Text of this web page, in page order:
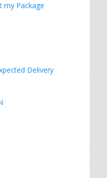
my Package
Delivery